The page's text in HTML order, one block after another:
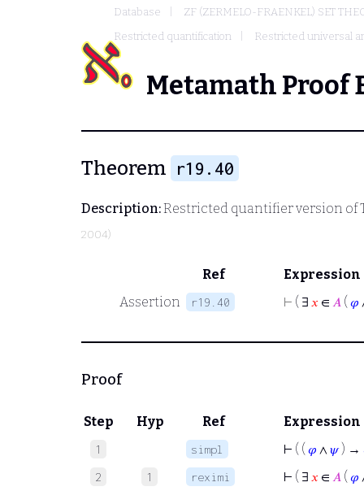
Database
ZF (ZERMELO-FRAENKEL) SET
Restricted quantification
Restricted universal
Metamath Proof
Theorem r19.40
Description:Restricted quantifier version of
2004)
Ref
Expression
Assertion
r19.40 ⊢ ( ∃ 𝑥 ∈ 𝐴 ( 𝜑
Proof
Step Hyp Ref Expression
1 simpl ⊢ ( ( 𝜑 ∧ 𝜓) →
2 1 reximi ⊢ ( ∃ 𝑥 ∈ 𝐴 ( 𝜑